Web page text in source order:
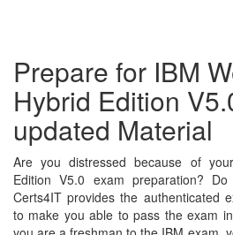
Prepare for IBM
Hybrid Edition
updated Material
Are you distressed because of
Edition V5.0 exam preparation?
Certs4IT provides the authenticated
to make you able to pass the exam